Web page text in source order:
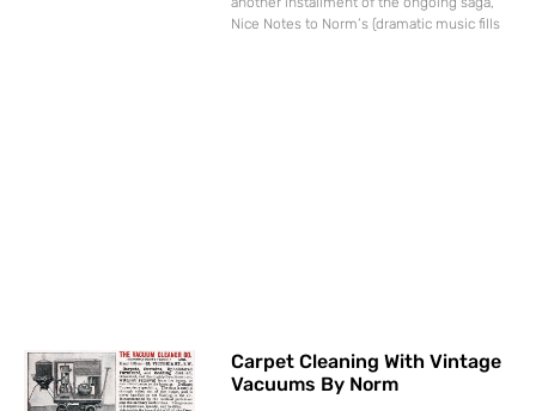
Nice Notes to Norm’s (dramatic music fills
Carpet Cleaning With Vintage
Vacuums By Norm